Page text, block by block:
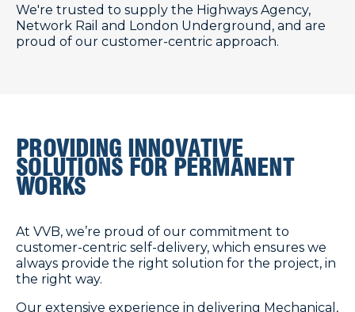
We're trusted to supply the Highways Agency,
Network Rail and London Underground, and are
proud of our customer-centric approach.
PROVIDING INNOVATIVE
SOLUTIONS FOR PERMANENT
WORKS
At VVB, we’re proud of our commitment to
customer-centric self-delivery, which ensures we
always provide the right solution for the project, in
the right way.
Our extensive experience in delivering Mechanical,